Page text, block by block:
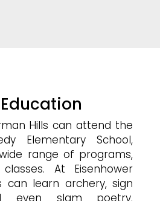
Hills can attend the
Elementary School,
range of programs,
At Eisenhower
can learn archery, sign
even slam poetry.